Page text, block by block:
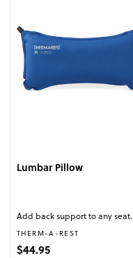
Lumbar Pillow
Add back support to any seat.
Vendor:
THERM-A-REST
Regular price
$44.95